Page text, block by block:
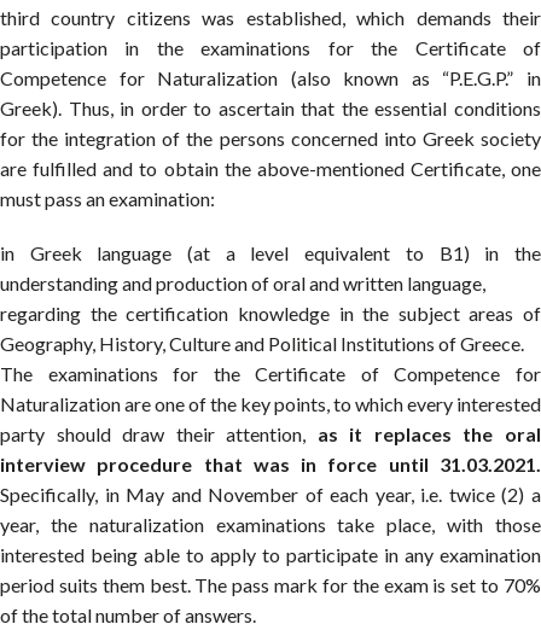
third country citizens was established, which demands their
participation in the examinations for the Certificate of
Competence for Naturalization (also known as “P.E.G.P.” in
Greek). Thus, in order to ascertain that the essential conditions
for the integration of the persons concerned into Greek society
are fulfilled and to obtain the above-mentioned Certificate, one
must pass an examination:
in Greek language (at a level equivalent to B1) in the
understanding and production of oral and written language,
regarding the certification knowledge in the subject areas of
Geography, History, Culture and Political Institutions of Greece.
The examinations for the Certificate of Competence for
Naturalization are one of the key points, to which every interested
party should draw their attention, as it replaces the oral
interview procedure that was in force until 31.03.2021.
Specifically, in May and November of each year, i.e. twice (2) a
year, the naturalization examinations take place, with those
interested being able to apply to participate in any examination
period suits them best. The pass mark for the exam is set to 70%
of the total number of answers.